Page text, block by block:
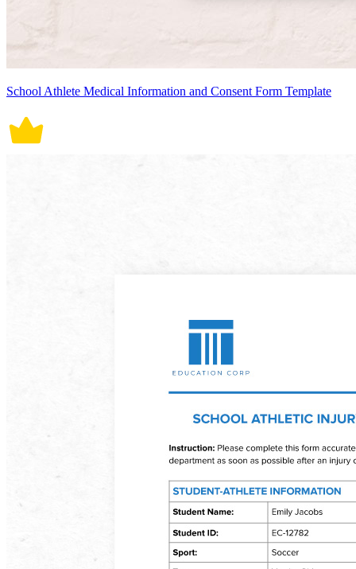
School Athlete Medical Information and Consent Form Template